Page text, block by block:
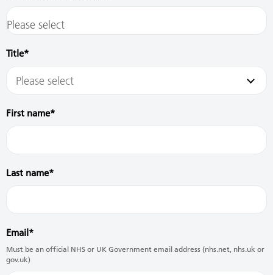
Title
Please select
First name
Last name
Email
Must be an official NHS or UK Government email address (nhs.net, nhs.uk or
gov.uk)